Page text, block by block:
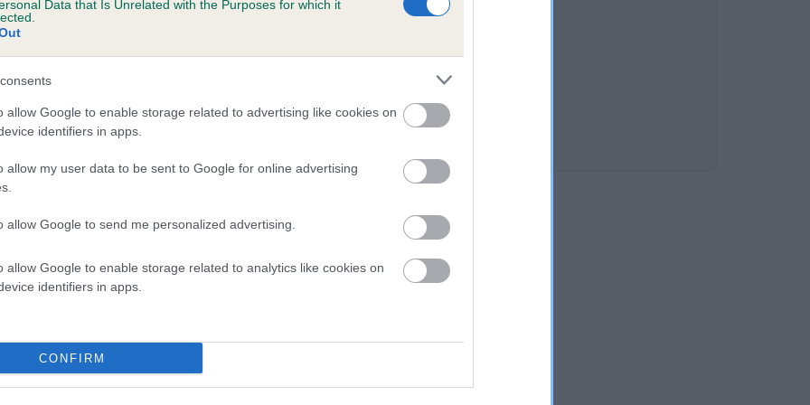
Data that Is Unrelated with the Purposes for which it
allow Google to enable storage related to advertising like cookies on
identifiers in apps.
allow my user data to be sent to Google for online advertising
allow Google to send me personalized advertising.
allow Google to enable storage related to analytics like cookies on
identifiers in apps.
CONFIRM
ISLA is 14.8%